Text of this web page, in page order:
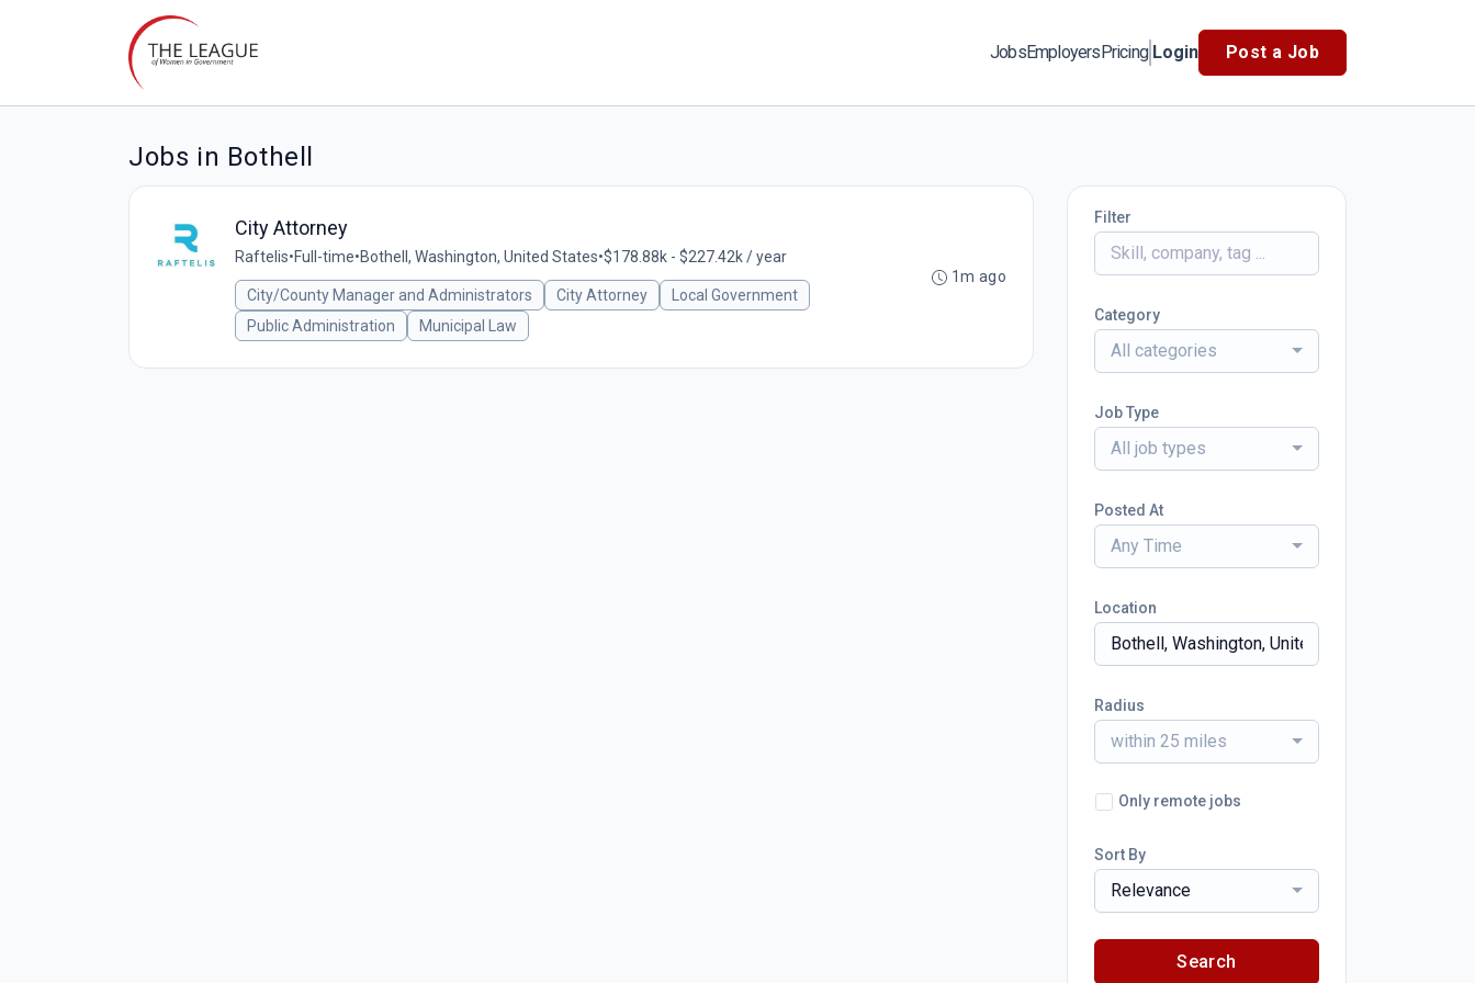
JobsEmployersPricing Login Post a Job
Jobs in Bothell
City Attorney
Raftelis•Full-time•Bothell, Washington, United States•$178.88k - $227.42k / year
City/County Manager and Administrators City Attorney
Local Government
Public Administration
Municipal Law
1m ago
Filter
Category
All categories
Job Type
All job types
Posted At
Any Time
Location
Radius
within 25 miles
Only remote jobs
Sort By
Relevance
Search